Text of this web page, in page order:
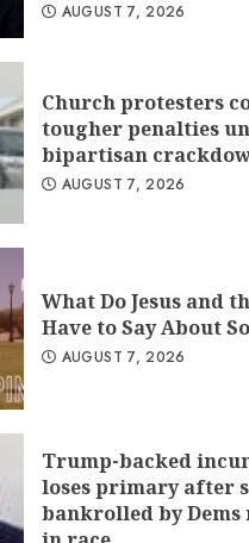
AUGUST 7, 2026
Church protesters
tougher penalties
bipartisan
AUGUST 7, 2026
What Do Jesus and
Have to Say About
AUGUST 7, 2026
Trump-backed
loses primary after
bankrolled by Dems